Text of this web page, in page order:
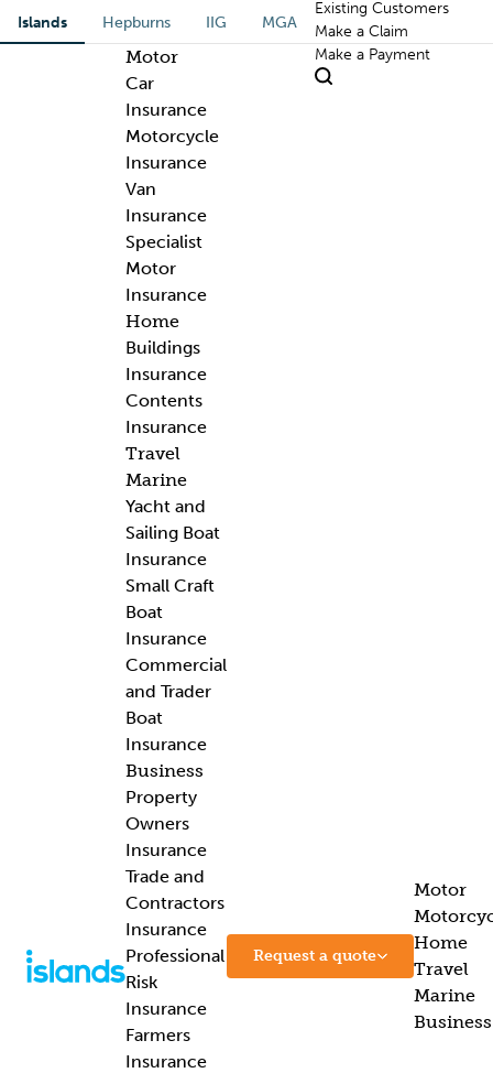
Islands Hepburns IIG MGA
Existing Customers
Make a Claim
Make a Payment
Motor
Car
Insurance
Motorcycle
Insurance
Van
Insurance
Specialist
Motor
Insurance
Home
Buildings
Insurance
Contents
Insurance
Travel
Marine
Yacht and
Sailing Boat
Insurance
Small Craft
Boat
Insurance
Commercial
and Trader
Boat
Insurance
Business
Property
Owners
Insurance
Trade and
Contractors
Insurance
Professional
Risk
Insurance
Farmers
Insurance
Request a quote
Motor
Home
Travel
Marine
Business